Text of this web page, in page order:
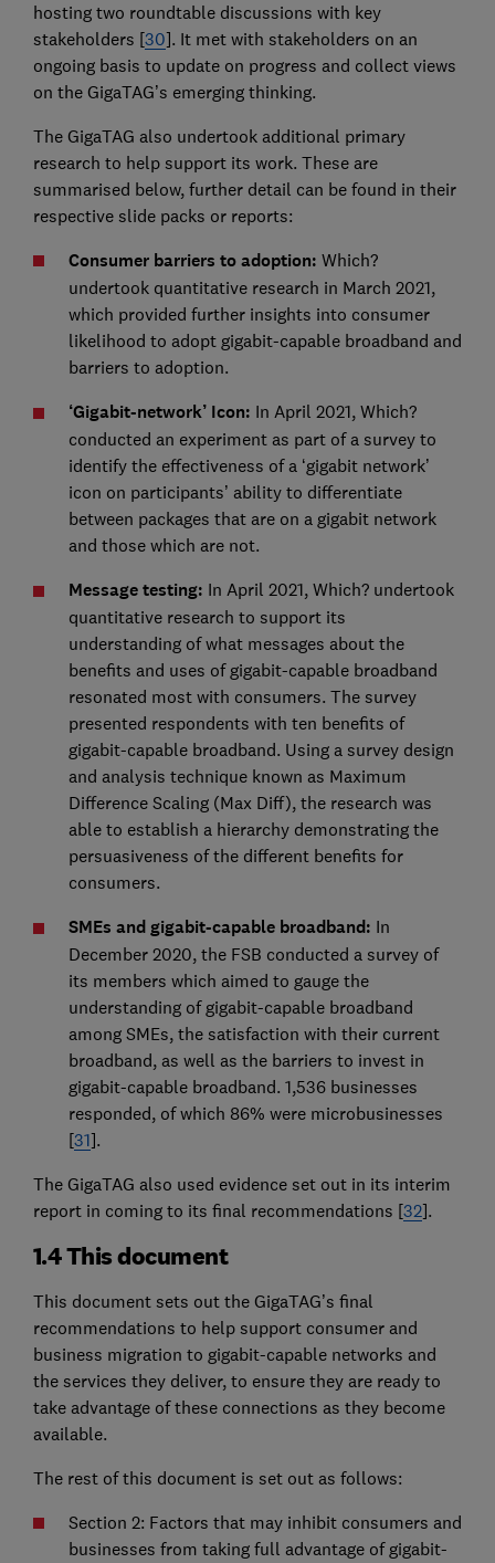
hosting two roundtable discussions with key
stakeholders [30]. It met with stakeholders on an
ongoing basis to update on progress and collect views
on the GigaTAG’s emerging thinking.
The GigaTAG also undertook additional primary
research to help support its work. These are
summarised below, further detail can be found in their
respective slide packs or reports:
Consumer barriers to adoption: Which?
undertook quantitative research in March 2021,
which provided further insights into consumer
likelihood to adopt gigabit-capable broadband and
barriers to adoption.
‘Gigabit-network’ Icon: In April 2021, Which?
conducted an experiment as part of a survey to
identify the effectiveness of a ‘gigabit network’
icon on participants’ ability to differentiate
between packages that are on a gigabit network
and those which are not.
Message testing: In April 2021, Which? undertook
quantitative research to support its
understanding of what messages about the
benefits and uses of gigabit-capable broadband
resonated most with consumers. The survey
presented respondents with ten benefits of
gigabit-capable broadband. Using a survey design
and analysis technique known as Maximum
Difference Scaling (Max Diff), the research was
able to establish a hierarchy demonstrating the
persuasiveness of the different benefits for
consumers.
SMEs and gigabit-capable broadband: In
December 2020, the FSB conducted a survey of
its members which aimed to gauge the
understanding of gigabit-capable broadband
among SMEs, the satisfaction with their current
broadband, as well as the barriers to invest in
gigabit-capable broadband. 1,536 businesses
responded, of which 86% were microbusinesses
[31].
The GigaTAG also used evidence set out in its interim
report in coming to its final recommendations [32].
1.4 This document
This document sets out the GigaTAG’s final
recommendations to help support consumer and
business migration to gigabit-capable networks and
the services they deliver, to ensure they are ready to
take advantage of these connections as they become
available.
The rest of this document is set out as follows:
Section 2: Factors that may inhibit consumers and
businesses from taking full advantage of gigabit-